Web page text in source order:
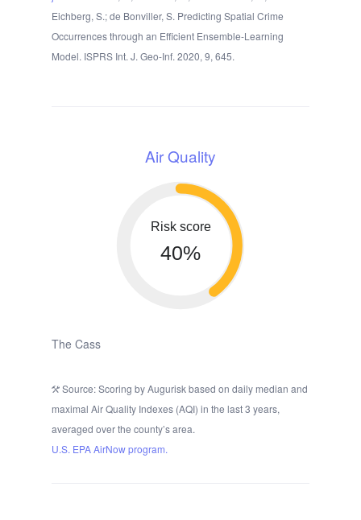
Eichberg, S.; de Bonviller, S. Predicting Spatial Crime
Occurrences through an Efficient Ensemble-Learning
Model. ISPRS Int. J. Geo-Inf. 2020, 9, 645.
Air Quality
Risk score
40%
The Cass
Source: Scoring by Augurisk based on daily median and
maximal Air Quality Indexes (AQI) in the last 3 years,
averaged over the county’s area.
U.S. EPA AirNow program.